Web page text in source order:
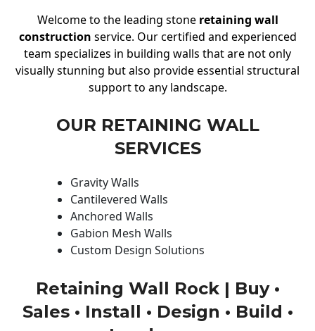
Welcome to the leading stone retaining wall
construction service. Our certified and experienced
team specializes in building walls that are not only
visually stunning but also provide essential structural
support to any landscape.
OUR RETAINING WALL
SERVICES
Gravity Walls
Cantilevered Walls
Anchored Walls
Gabion Mesh Walls
Custom Design Solutions
Retaining Wall Rock | Buy •
Sales • Install • Design • Build •